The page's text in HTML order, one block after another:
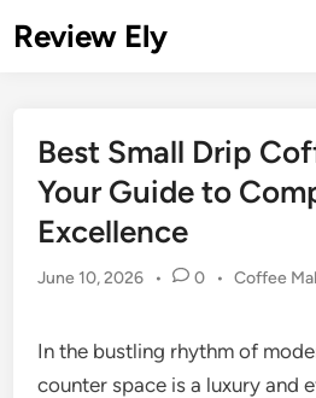
toReview Ely
Best Small Drip
Your Guide to
Excellence
June 10, 2026 • 0 • Posted
Coffee
In the bustling rhythm of
counter space is a luxury and